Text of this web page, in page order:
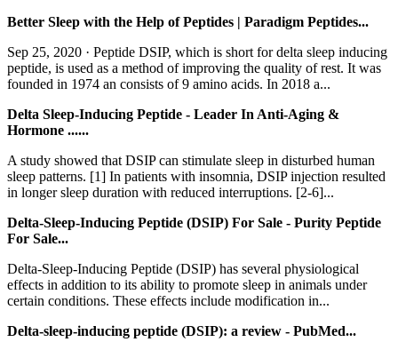
Better Sleep with the Help of Peptides | Paradigm Peptides...
Sep 25, 2020 · Peptide DSIP, which is short for delta sleep inducing
peptide, is used as a method of improving the quality of rest. It was
founded in 1974 an consists of 9 amino acids. In 2018 a...
Delta Sleep-Inducing Peptide - Leader In Anti-Aging &
Hormone ......
A study showed that DSIP can stimulate sleep in disturbed human
sleep patterns. [1] In patients with insomnia, DSIP injection resulted
in longer sleep duration with reduced interruptions. [2-6]...
Delta-Sleep-Inducing Peptide (DSIP) For Sale - Purity Peptide
For Sale...
Delta-Sleep-Inducing Peptide (DSIP) has several physiological
effects in addition to its ability to promote sleep in animals under
certain conditions. These effects include modification in...
Delta-sleep-inducing peptide (DSIP): a review - PubMed...